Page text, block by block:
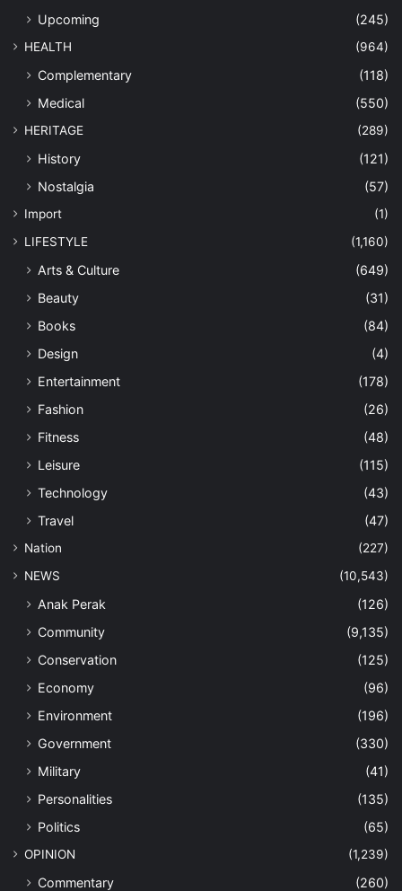
Upcoming
(245)
HEALTH (964)
Complementary
(118)
Medical
(550)
HERITAGE (289)
History
(121)
Nostalgia
(57)
Import
(1)
LIFESTYLE
(1,160)
Arts & Culture
(649)
Beauty
(31)
Books
(84)
Design
(4)
Entertainment
(178)
Fashion
(26)
Fitness
(48)
Leisure
(115)
Technology
(43)
Travel
(47)
Nation
(227)
NEWS
(10,543)
Anak Perak
(126)
Community
(9,135)
Conservation
(125)
Economy
(96)
Environment
(196)
Government
(330)
Military
(41)
Personalities
(135)
Politics
(65)
OPINION (1,239)
Commentary
(260)